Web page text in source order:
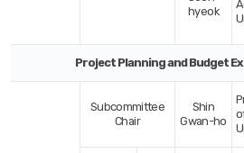
hyeok
Project Planning and Budget
Subcommittee
Chair
Shin
Gwan-ho